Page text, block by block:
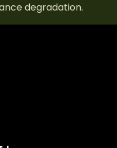
degradation.